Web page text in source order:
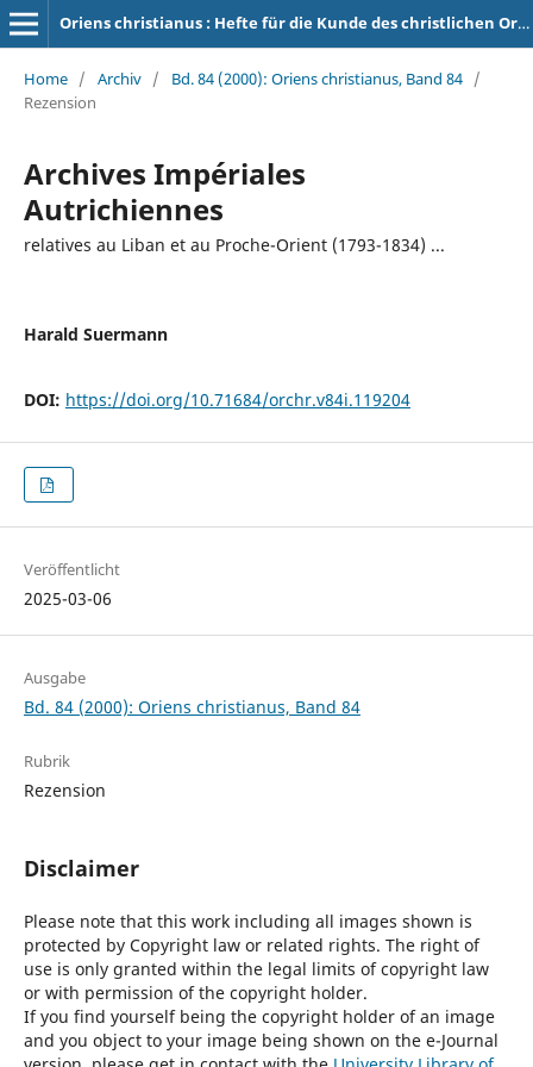
Oriens christianus : Hefte für die Kunde des christlichen Orients
Home / Archiv / Bd. 84 (2000): Oriens christianus, Band 84 /
Rezension
Archives Impériales
Autrichiennes
relatives au Liban et au Proche-Orient (1793-1834) ...
Harald Suermann
DOI: https://doi.org/10.71684/orchr.v84i.119204
Veröffentlicht
2025-03-06
Ausgabe
Bd. 84 (2000): Oriens christianus, Band 84
Rubrik
Rezension
Disclaimer
Please note that this work including all images shown is
protected by Copyright law or related rights. The right of
use is only granted within the legal limits of copyright law
or with permission of the copyright holder.
If you find yourself being the copyright holder of an image
and you object to your image being shown on the e-Journal